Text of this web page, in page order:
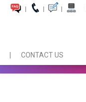
| | |
CONTACT US